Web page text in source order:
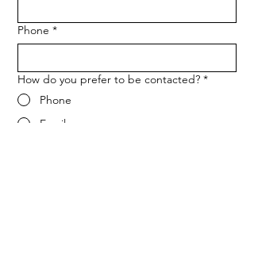
Phone *
How do you prefer to be contacted? *
Phone
Email